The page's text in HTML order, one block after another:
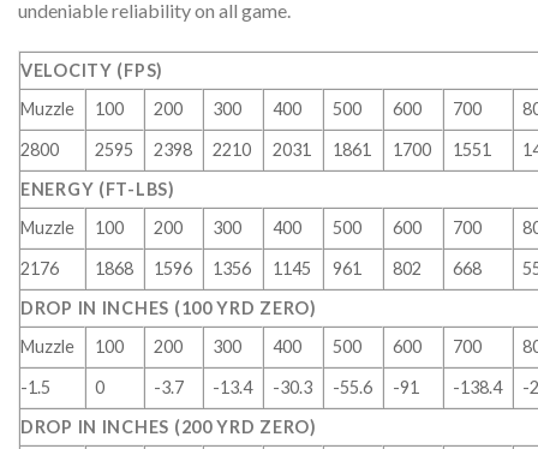
undeniable reliability on all game.
VELOCITY (FPS)
Muzzle
100 200 300 400 500 600 700
2800
2595 2398 2210 2031 1861 1700 1551
ENERGY (FT-LBS)
Muzzle
100 200 300 400 500 600 700
2176
1868 1596 1356 1145 961 802 668
DROP IN INCHES (100 YRD ZERO)
Muzzle
100 200 300 400 500 600 700
-1.5
0 -3.7 -13.4 -30.3 -55.6 -91 -138.4
-
DROP IN INCHES (200 YRD ZERO)